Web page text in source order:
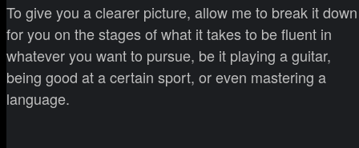
To give you a clearer picture, allow me to break it down
for you on the stages of what it takes to be fluent in
whatever you want to pursue, be it playing a guitar,
being good at a certain sport, or even mastering a
language.